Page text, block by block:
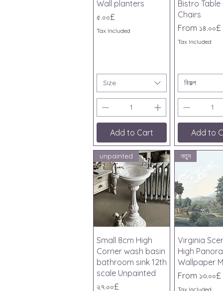
Quick View
Wall planters
Price
৫.০০£
Tax Included
Size
Add to Cart
Quick
Bistro Table
Chairs
From ১৪.০০£
Sale Price
Tax Included
বিকল্প
Add to
Quick View
unpainted
Small 8cm High
Corner wash basin
bathroom sink 12th
scale Unpainted
Price
২৭.০০£
Quick
নতুন
Virginia
High
Wallpaper
From ১৩.০০£
Sale Price
Tax Included